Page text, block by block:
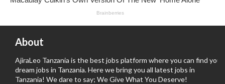
About
AjiraLeo Tanzania is the best jobs platform where you can find your
dream jobs in Tanzania. Here we bring you all latest jobs in
Tanzania! We dare to say; We Give What You Deserve!